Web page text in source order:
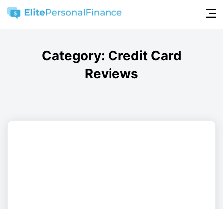
Category: Credit Card
Reviews